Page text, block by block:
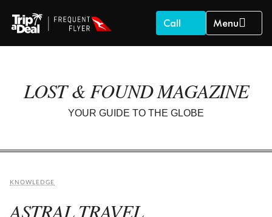
Call Menu
LOST & FOUND MAGAZINE
YOUR GUIDE TO THE GLOBE
KNOWLEDGE
ASTRAL TRAVEL